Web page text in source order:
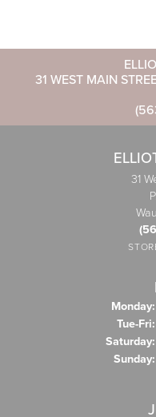
31 WEST MAIN
31
Monday:
Tue-Fri:
Saturday:
Sunday: